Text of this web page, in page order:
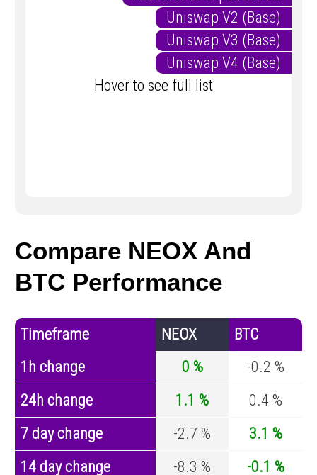
Uniswap V2 (Base)
Uniswap V3 (Base)
Uniswap V4 (Base)
Hover to see full list
Compare NEOX And
BTC Performance
Timeframe NEOX
BTC
1h change
0 %
-0.2 %
24h change
1.1 %
0.4 %
7 day change
-2.7 %
3.1 %
14 day change
-8.3 % -0.1 %